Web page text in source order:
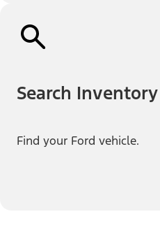
Search Inventory
Find your Ford vehicle.